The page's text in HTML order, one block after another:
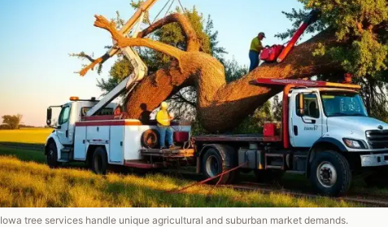
Iowa tree services handle unique agricultural and suburban market demands.